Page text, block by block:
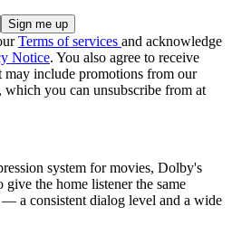
Terms of services and acknowledge
Notice. You also agree to receive
may include promotions from our
which you can unsubscribe from at
system for movies, Dolby's
the home listener the same
a consistent dialog level and a wide